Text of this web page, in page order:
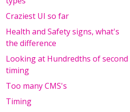
Craziest UI so far
Health and Safety signs, what's
the difference
Looking at Hundredths of second
timing
Too many CMS's
Timing